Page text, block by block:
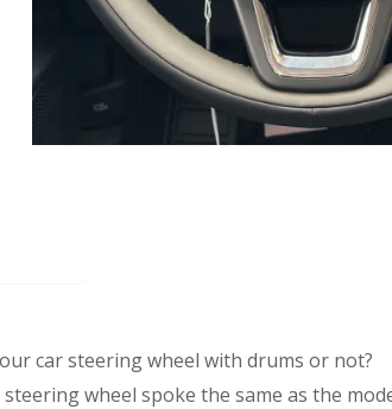
car steering wheel with drums or not?
wheel spoke the same as the